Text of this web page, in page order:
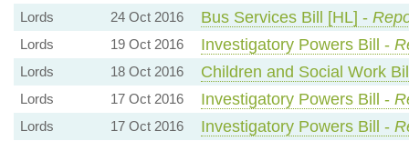
Lords 24 Oct 2016 Bus Services Bill [HL] -
Lords 19 Oct 2016 Investigatory Powers Bill -
Lords 18 Oct 2016 Children and Social Work
Lords 17 Oct 2016 Investigatory Powers Bill -
Lords 17 Oct 2016 Investigatory Powers Bill -